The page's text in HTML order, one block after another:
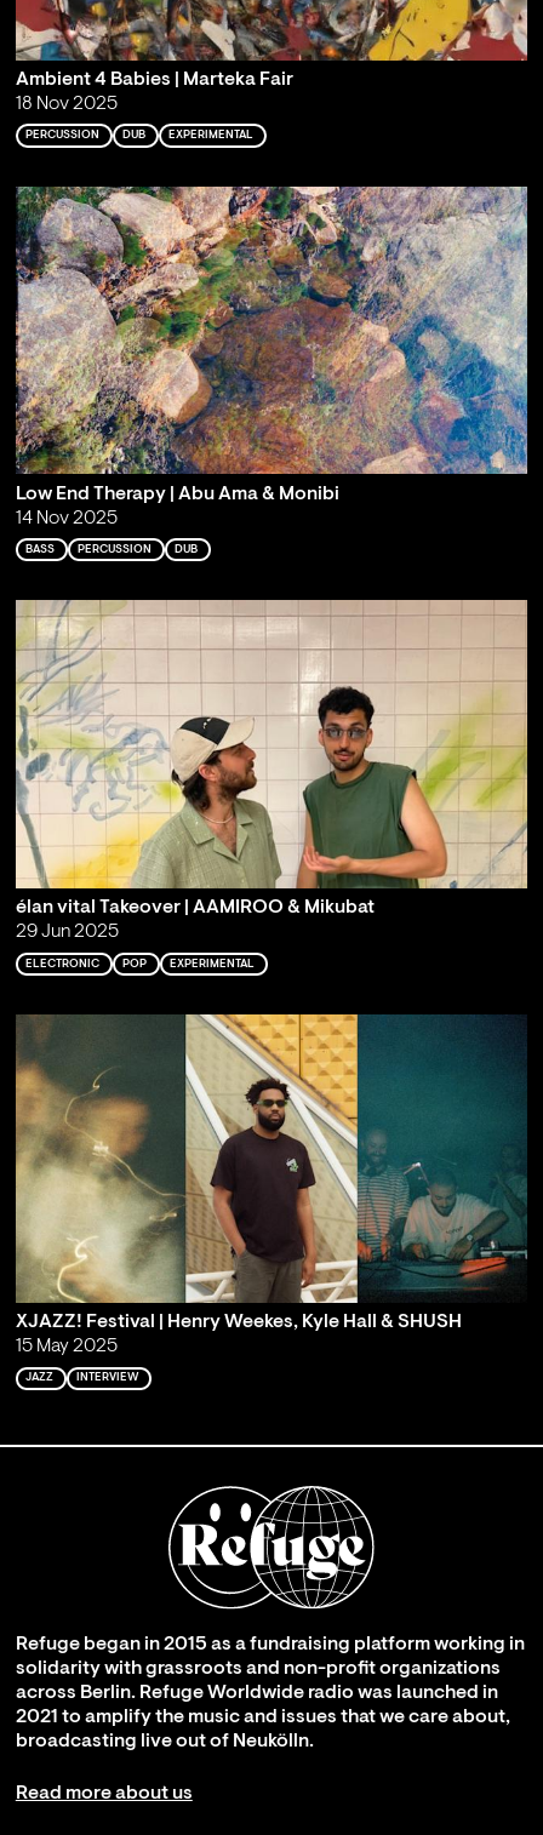
Ambient 4 Babies | Marteka Fair
18 Nov 2025
PERCUSSION DUB EXPERIMENTAL
Low End Therapy | Abu Ama & Monibi
14 Nov 2025
BASS PERCUSSION DUB
élan vital Takeover | AAMIROO & Mikubat
29 Jun 2025
ELECTRONIC POP EXPERIMENTAL
XJAZZ! Festival | Henry Weekes, Kyle Hall & SHUSH
15 May 2025
JAZZ INTERVIEW
Refuge began in 2015 as a fundraising platform working in
solidarity with grassroots and non-profit organizations
across Berlin. Refuge Worldwide radio was launched in
2021 to amplify the music and issues that we care about,
broadcasting live out of Neukölln.
Read more about us